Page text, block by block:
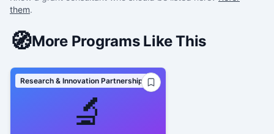
them.
🧭More Programs Like This
🔬
Research & Innovation Partnerships